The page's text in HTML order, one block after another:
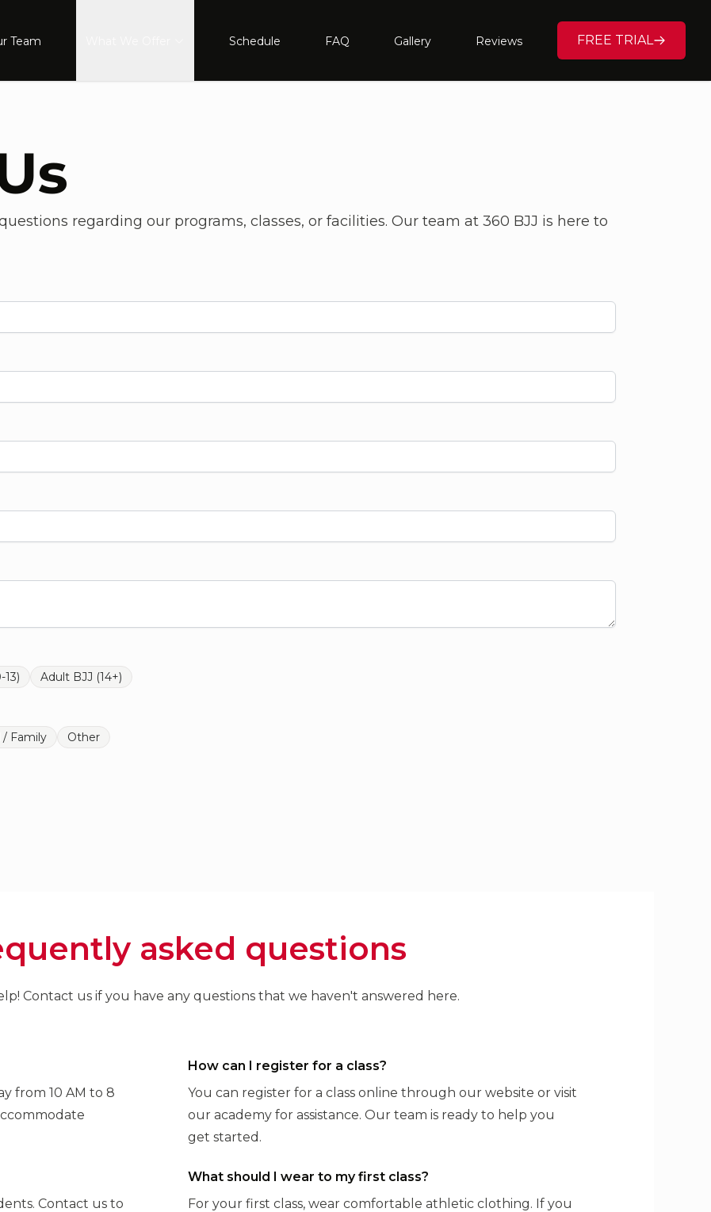
Team Schedule FAQ Gallery Reviews FREE TRIAL
regarding our programs, classes, or facilities. Our team at 360 BJJ is here to
Adult BJJ (14+)
/ Family Other
asked questions
Contact us if you have any questions that we haven't answered here.
from 10 AM to 8
How can I register for a class?
You can register for a class online through our website or visit
our academy for assistance. Our team is ready to help you
get started.
Contact us to
What should I wear to my first class?
For your first class, wear comfortable athletic clothing. If you